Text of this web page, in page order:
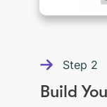
Step 2
Build